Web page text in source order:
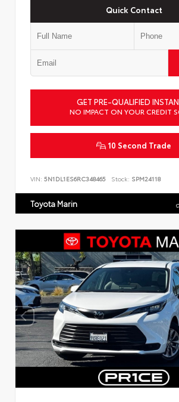
Quick Contact
GET PRE-QUALIFIED
NO IMPACT ON YOUR CREDIT
10 Second Trade
VIN: 5N1DL1ES6RC348465 Stock: SPM24118
Toyota Marin